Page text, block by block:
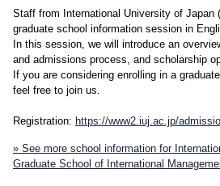
Staff from International University of Japan
graduate school information session in
In this session, we will introduce an
and admissions process, and scholarship
If you are considering enrolling in a
feel free to join us.
Registration: https://www2.iuj.ac.jp/
» See more school information for
Graduate School of International